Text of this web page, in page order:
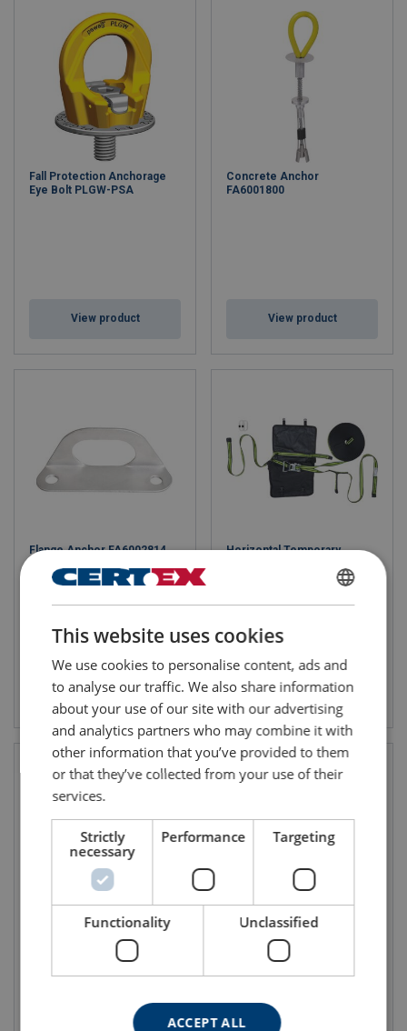
Fall Protection Anchorage
Eye Bolt PLGW-PSA
View product
Concrete Anchor
FA6001800
View product
Flange Anchor FA6002814
View product
Horizontal Temporary
View product
Fall protection for precast
Jackpod Triboc
FINNISH
ENGLISH TRANSLATION
This website uses cookies
We use cookies to personalise content, ads and
to analyse our traffic. We also share information
about your use of our site with our advertising
and analytics partners who may combine it with
other information that you’ve provided to them
or that they’ve collected from your use of their
services.
Strictly
necessary
Performance Targeting
Functionality Unclassified
ACCEPT ALL